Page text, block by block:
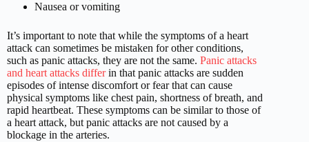
Nausea or vomiting
It’s important to note that while the symptoms of a heart
attack can sometimes be mistaken for other conditions,
such as panic attacks, they are not the same. Panic attacks
and heart attacks differin that panic attacks are sudden
episodes of intense discomfort or fear that can cause
physical symptoms like chest pain, shortness of breath, and
rapid heartbeat. These symptoms can be similar to those of
a heart attack, but panic attacks are not caused by a
blockage in the arteries.